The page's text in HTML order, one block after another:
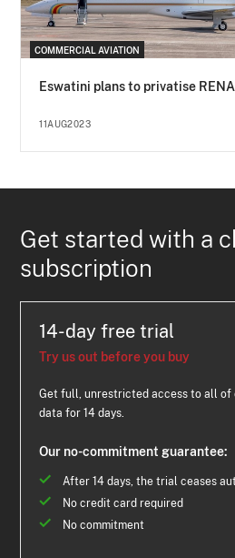
COMMERCIAL AVIATION
Eswatini plans to privatise
11AUG2023
Get started with a
subscription
14-day free trial
Try us out before you buy
Get full, unrestricted access to all of
data for 14 days.
Our no-commitment guarantee:
After 14 days, the trial ceases
No credit card required
No commitment